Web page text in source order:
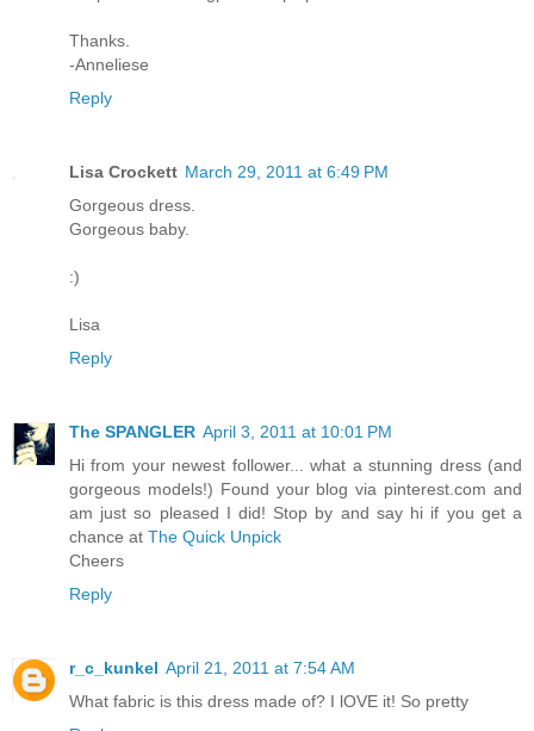
Thanks.
-Anneliese
Reply
Lisa Crockett March 29, 2011 at 6:49 PM
Gorgeous dress.
Gorgeous baby.
:)
Lisa
Reply
The SPANGLER April 3, 2011 at 10:01 PM
Hi from your newest follower... what a stunning dress (and
gorgeous models!) Found your blog via pinterest.com and
am just so pleased I did! Stop by and say hi if you get a
chance at The Quick Unpick
Cheers
Reply
r_c_kunkel April 21, 2011 at 7:54 AM
What fabric is this dress made of? I lOVE it! So pretty